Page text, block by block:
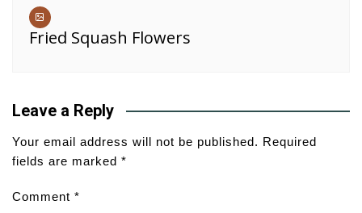
Fried Squash Flowers
Leave a Reply
Your email address will not be published. Required
fields are marked *
Comment *